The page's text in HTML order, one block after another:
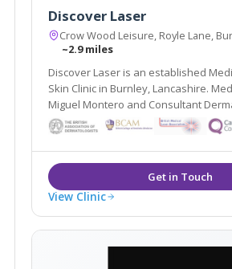
Discover Laser
Crow Wood Leisure, Royle Lane,
~2.9 miles
Discover Laser is an established
Skin Clinic in Burnley, Lancashire.
Miguel Montero and Consultant Dermatologist and
Mohs Surgeon Dr Arif Aslam, lead a
professionals whose sole aim is to
health and emotional wellbeing of
View Clinic